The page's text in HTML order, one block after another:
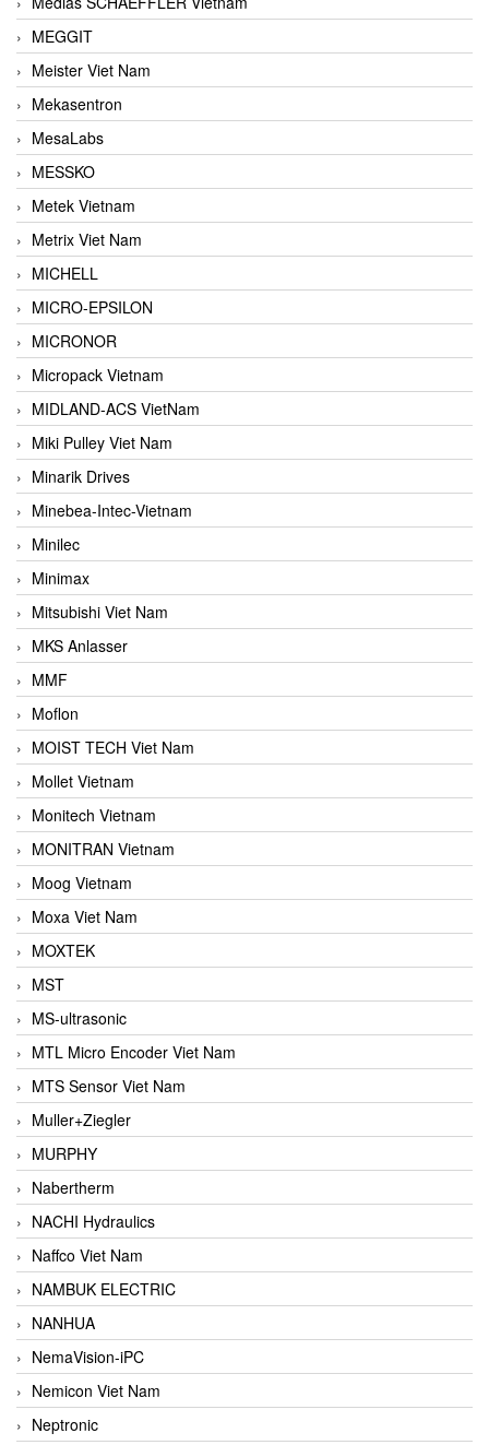
MEGGIT
Meister Viet Nam
Mekasentron
MesaLabs
MESSKO
Metek Vietnam
Metrix Viet Nam
MICHELL
MICRO-EPSILON
MICRONOR
Micropack Vietnam
MIDLAND-ACS VietNam
Miki Pulley Viet Nam
Minarik Drives
Minebea-Intec-Vietnam
Minilec
Minimax
Mitsubishi Viet Nam
MKS Anlasser
MMF
Moflon
MOIST TECH Viet Nam
Mollet Vietnam
Monitech Vietnam
MONITRAN Vietnam
Moog Vietnam
Moxa Viet Nam
MOXTEK
MST
MS-ultrasonic
MTL Micro Encoder Viet Nam
MTS Sensor Viet Nam
Muller+Ziegler
MURPHY
Nabertherm
NACHI Hydraulics
Naffco Viet Nam
NAMBUK ELECTRIC
NANHUA
NemaVision-iPC
Nemicon Viet Nam
Neptronic